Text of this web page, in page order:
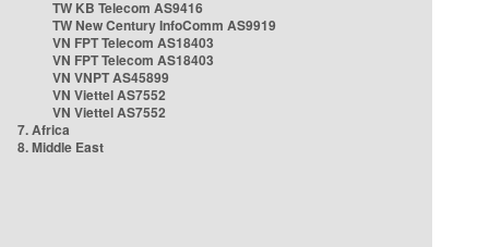
TW KB Telecom AS9416
TW New Century InfoComm AS9919
VN FPT Telecom AS18403
VN FPT Telecom AS18403
VN VNPT AS45899
VN Viettel AS7552
VN Viettel AS7552
7. Africa
8. Middle East